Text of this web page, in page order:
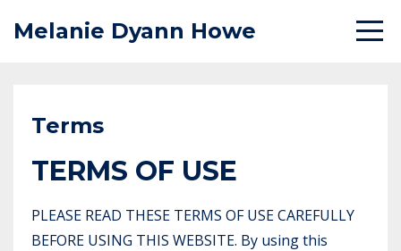
Melanie Dyann Howe
Terms
TERMS OF USE
PLEASE READ THESE TERMS OF USE CAREFULLY
BEFORE USING THIS WEBSITE. By using this